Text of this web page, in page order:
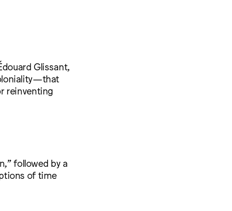
Glissant,
reinventing
followed by a
of time